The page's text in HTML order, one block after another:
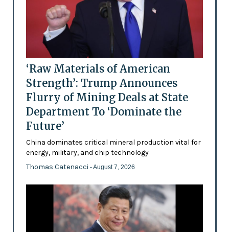
‘Raw Materials of American
Strength’: Trump Announces
Flurry of Mining Deals at State
Department To ‘Dominate the
Future’
China dominates critical mineral production vital for
energy, military, and chip technology
Thomas Catenacci - August 7, 2026